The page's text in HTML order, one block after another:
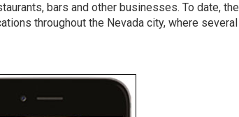
bars and other businesses. To date, the
throughout the Nevada city, where several